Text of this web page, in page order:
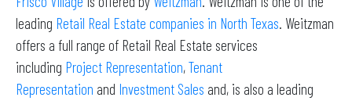
leading Retail Real Estate companies in North Texas. Weitzman
offers a full range of Retail Real Estate services
including Project Representation,Tenant
Representation and Investment Sales and, is also a leading